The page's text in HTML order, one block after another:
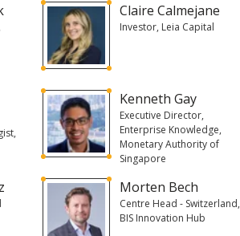
Claire Calmejane
Investor, Leia Capital
Kenneth Gay
Executive Director,
Enterprise Knowledge,
Monetary Authority of
Singapore
Morten Bech
Centre Head - Switzerland,
BIS Innovation Hub